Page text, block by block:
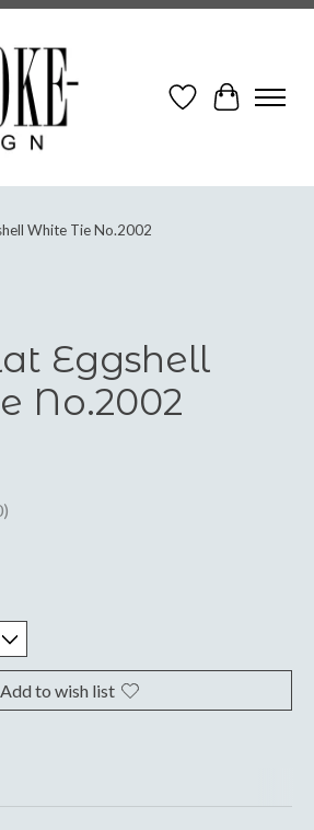
Wish ListCart
White Tie No.2002
Eggshell
No.2002
is
Add to wish list